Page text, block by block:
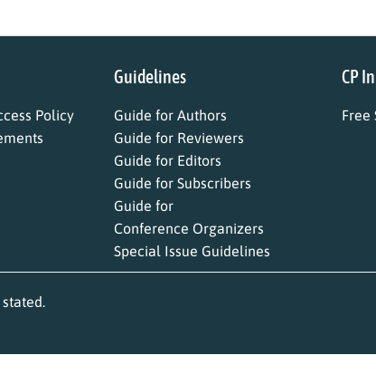
Policy
Guidelines
Guide for Authors
Guide for Reviewers
Guide for Editors
Guide for Subscribers
Guide for
Conference Organizers
Special Issue Guidelines
CP
Free